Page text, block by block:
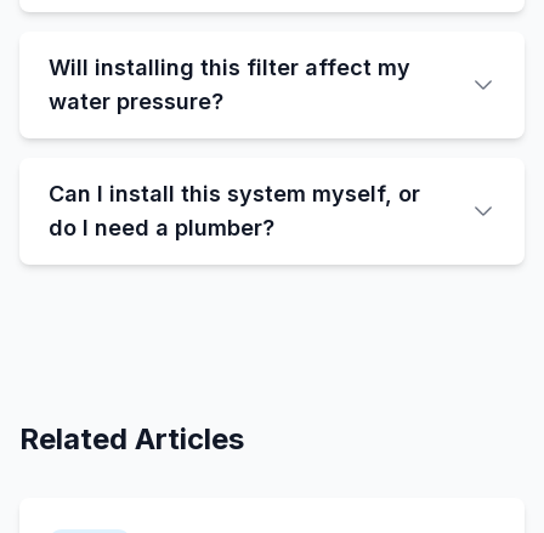
Will installing this filter affect my
water pressure?
Can I install this system myself, or
do I need a plumber?
Related Articles